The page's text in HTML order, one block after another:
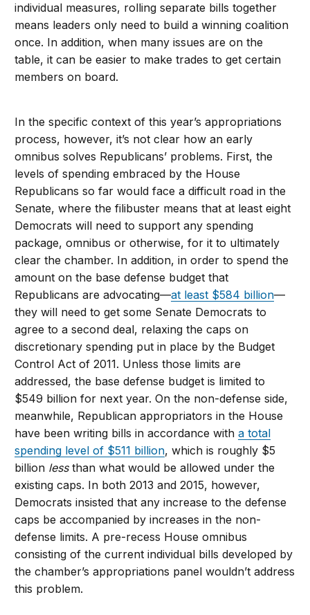
individual measures, rolling separate bills together
means leaders only need to build a winning coalition
once. In addition, when many issues are on the
table, it can be easier to make trades to get certain
members on board.
In the specific context of this year’s appropriations
process, however, it’s not clear how an early
omnibus solves Republicans’ problems. First, the
levels of spending embraced by the House
Republicans so far would face a difficult road in the
Senate, where the filibuster means that at least eight
Democrats will need to support any spending
package, omnibus or otherwise, for it to ultimately
clear the chamber. In addition, in order to spend the
amount on the base defense budget that
Republicans are advocating—at least $584 billion—
they will need to get some Senate Democrats to
agree to a second deal, relaxing the caps on
discretionary spending put in place by the Budget
Control Act of 2011. Unless those limits are
addressed, the base defense budget is limited to
$549 billion for next year. On the non-defense side,
meanwhile, Republican appropriators in the House
have been writing bills in accordance witha total
spending level of $511 billion, which is roughly $5
billion lessthan what would be allowed under the
existing caps. In both 2013 and 2015, however,
Democrats insisted that any increase to the defense
caps be accompanied by increases in the non-
defense limits. A pre-recess House omnibus
consisting of the current individual bills developed by
the chamber’s appropriations panel wouldn’t address
this problem.